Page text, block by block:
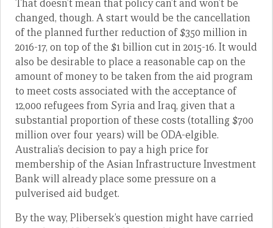
That doesn’t mean that policy can’t and won’t be
changed, though. A start would be the cancellation
of the planned further reduction of $350 million in
2016-17, on top of the $1 billion cut in 2015-16. It would
also be desirable to place a reasonable cap on the
amount of money to be taken from the aid program
to meet costs associated with the acceptance of
12,000 refugees from Syria and Iraq, given that a
substantial proportion of these costs (totalling $700
million over four years) will be ODA-elgible.
Australia’s decision to pay a high price for
membership of the Asian Infrastructure Investment
Bank will already place some pressure on a
pulverised aid budget.
By the way, Plibersek’s question might have carried